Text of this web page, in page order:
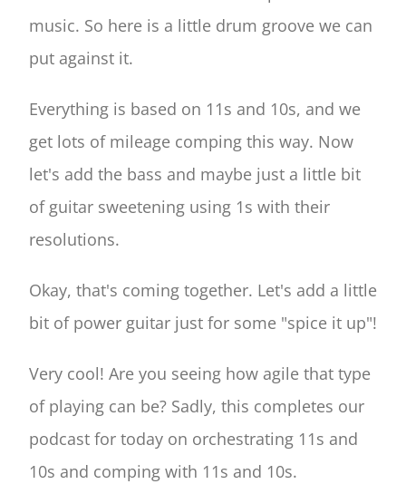
music. So here is a little drum groove we can
put against it.
Everything is based on 11s and 10s, and we
get lots of mileage comping this way. Now
let's add the bass and maybe just a little bit
of guitar sweetening using 1s with their
resolutions.
Okay, that's coming together. Let's add a little
bit of power guitar just for some "spice it up"!
Very cool! Are you seeing how agile that type
of playing can be? Sadly, this completes our
podcast for today on orchestrating 11s and
10s and comping with 11s and 10s.